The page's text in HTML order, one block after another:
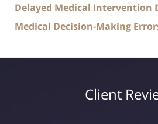
Delayed Medical Intervention
Medical Decision-Making
Client